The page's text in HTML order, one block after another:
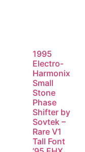
1995
Electro-
Harmonix
Small
Stone
Phase
Shifter by
Sovtek –
Rare V1
Tall Font